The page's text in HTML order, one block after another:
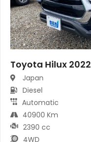
Toyota Hilux 2022
Japan
Diesel
Automatic
40900 Km
2390 cc
4WD